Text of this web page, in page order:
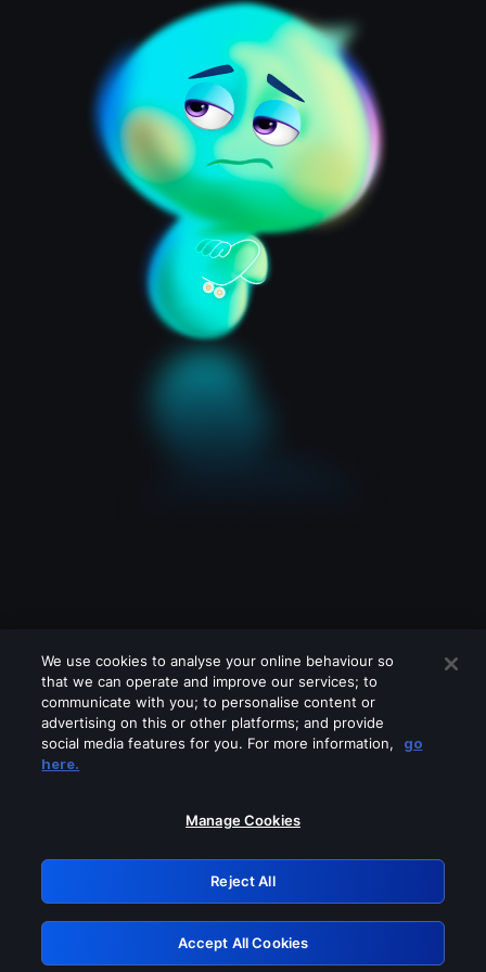
Please turn off any of these services
GRN: 0.971c2117.1786271444.885f0df7
Retry
We use cookies to analyse your online behaviour so
that we can operate and improve our services; to
communicate with you; to personalise content or
advertising on this or other platforms; and provide
social media features for you. For more information,
go
here.
Manage Cookies
Reject All
Accept All Cookies